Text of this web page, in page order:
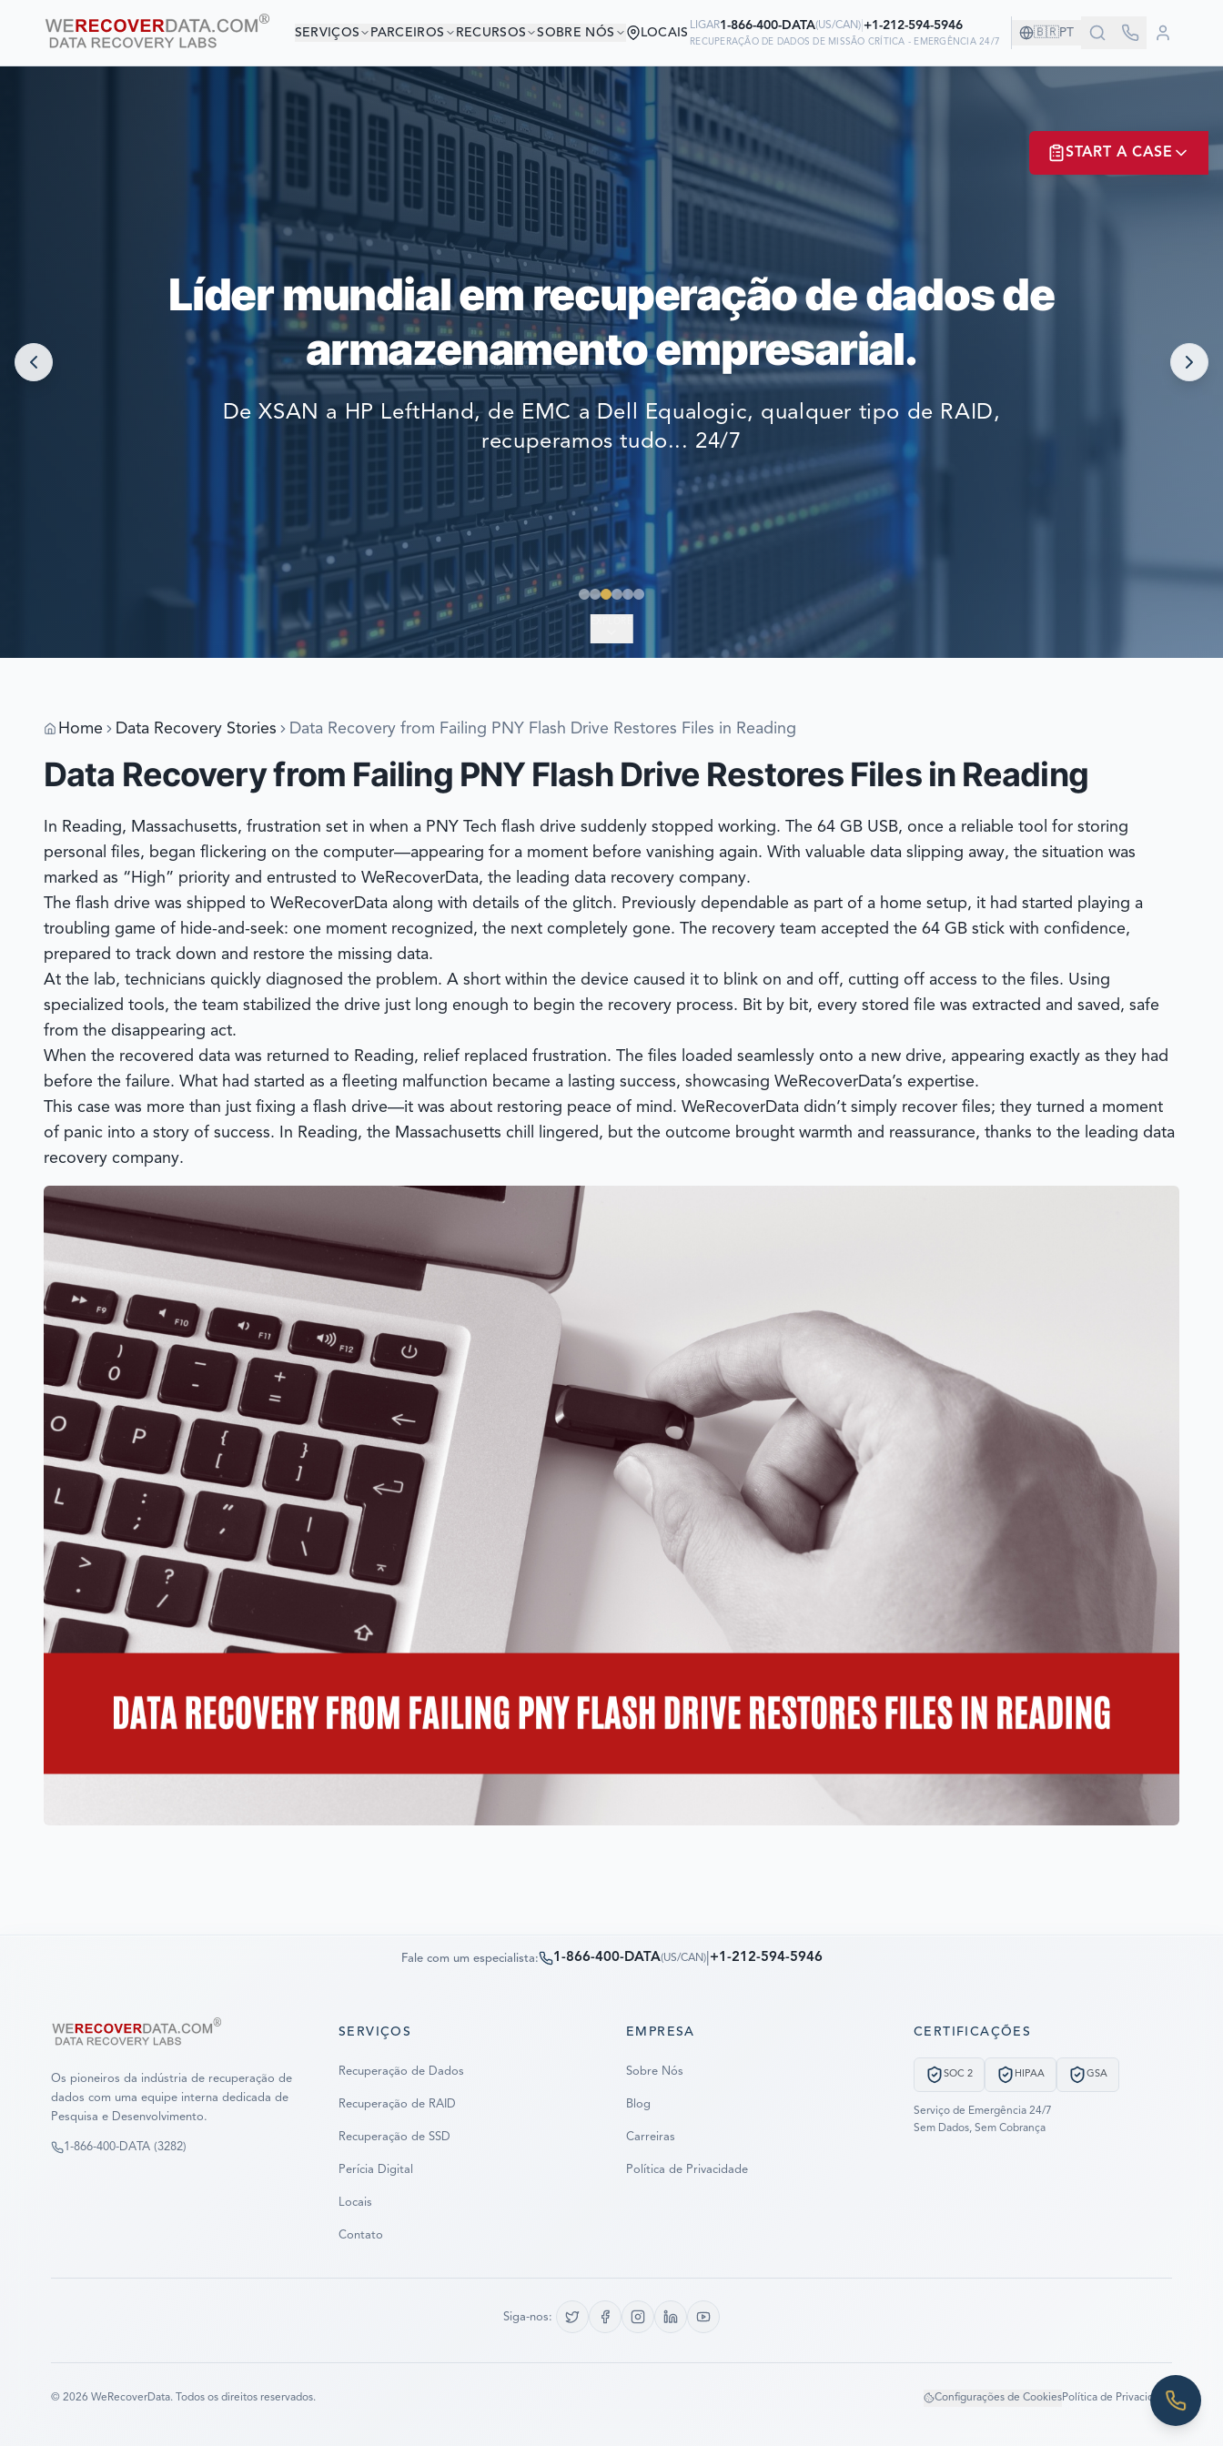
SERVIÇOS PARCEIROS RECURSOS SOBRE NÓS LOCAIS
LIGAR1-866-400-DATA(US/CAN) +1-212-594-5946
RECUPERAÇÃO DE DADOS DE MISSÃO CRÍTICA - EMERGÊNCIA 24/7
🇧🇷PT
VOCÊ ESTÁ EM BOA COMPANHIA!
AS MAIORES EMPRESAS DO MUNDO CONFIAM EM NÓS PARA
RECUPERAR SEUS DADOS
Líder mundial em recuperação de dados de
armazenamento empresarial.
De XSAN a HP LeftHand, de EMC a Dell Equalogic, qualquer tipo de RAID,
recuperamos tudo... 24/7
Home Data Recovery Stories Data Recovery from Failing PNY Flash Drive Restores Files in Reading
Data Recovery from Failing PNY Flash Drive Restores Files in Reading
In Reading, Massachusetts, frustration set in when a PNY Tech flash drive suddenly stopped working. The 64 GB USB, once a reliable tool for storing
personal files, began flickering on the computer—appearing for a moment before vanishing again. With valuable data slipping away, the situation was
marked as “High” priority and entrusted to WeRecoverData, the leading data recovery company.
The flash drive was shipped to WeRecoverData along with details of the glitch. Previously dependable as part of a home setup, it had started playing a
troubling game of hide-and-seek: one moment recognized, the next completely gone. The recovery team accepted the 64 GB stick with confidence,
prepared to track down and restore the missing data.
At the lab, technicians quickly diagnosed the problem. A short within the device caused it to blink on and off, cutting off access to the files. Using
specialized tools, the team stabilized the drive just long enough to begin the recovery process. Bit by bit, every stored file was extracted and saved, safe
from the disappearing act.
When the recovered data was returned to Reading, relief replaced frustration. The files loaded seamlessly onto a new drive, appearing exactly as they had
before the failure. What had started as a fleeting malfunction became a lasting success, showcasing WeRecoverData’s expertise.
This case was more than just fixing a flash drive—it was about restoring peace of mind. WeRecoverData didn’t simply recover files; they turned a moment
of panic into a story of success. In Reading, the Massachusetts chill lingered, but the outcome brought warmth and reassurance, thanks to the leading data
recovery company.
Fale com um especialista: 1-866-400-DATA(US/CAN)| +1-212-594-5946
Os pioneiros da indústria de recuperação de
dados com uma equipe interna dedicada de
Pesquisa e Desenvolvimento.
1-866-400-DATA (3282)
SERVIÇOS
Recuperação de Dados
Recuperação de RAID
Recuperação de SSD
Perícia Digital
Locais
Contato
EMPRESA
Sobre Nós
Blog
Carreiras
Política de Privacidade
CERTIFICAÇÕES
SOC 2 HIPAA GSA
Serviço de Emergência 24/7
Sem Dados, Sem Cobrança
Siga-nos:
© 2026 WeRecoverData. Todos os direitos reservados. Configurações de CookiesPolítica de Privacidade
START A CASE
Ready to go?
SUBMIT A CASE
PREVIOUS CUSTOMER? LOGIN
Still have questions?
LET US CALL YOU NOW!
EMERGENCY DATA RECOVERY
FIND A LOCATION
DATA SECURITY